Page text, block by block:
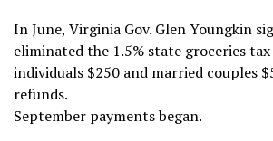
In June, Virginia Gov. Glen Youngkin
eliminated the 1.5% state groceries tax
individuals $250 and married couples
refunds.
September payments began.